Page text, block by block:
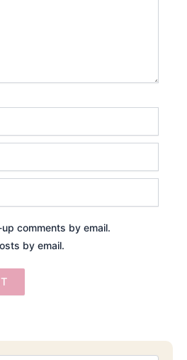
comments by email.
by email.